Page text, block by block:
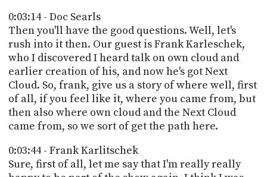
0:03:14 - Doc Searls
Then you'll have the good questions. Well, let's
rush into it then. Our guest is Frank Karleschek,
who I discovered I heard talk on own cloud and
earlier creation of his, and now he's got Next
Cloud. So, frank, give us a story of where well, first
of all, if you feel like it, where you came from, but
then also where own cloud and the Next Cloud
came from, so we sort of get the path here.
0:03:44 - Frank Karlitschek
Sure, first of all, let me say that I'm really really